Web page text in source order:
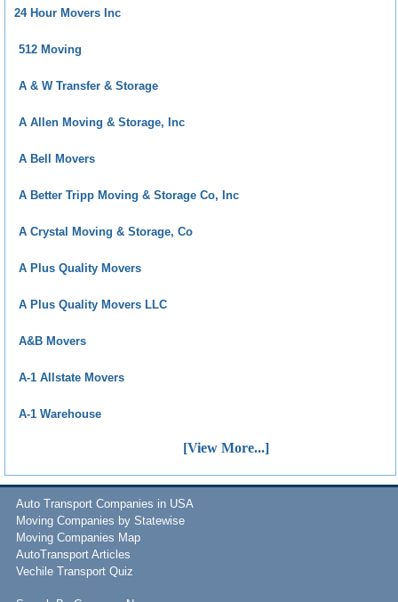
24 Hour Movers Inc
512 Moving
A & W Transfer & Storage
A Allen Moving & Storage, Inc
A Bell Movers
A Better Tripp Moving & Storage Co, Inc
A Crystal Moving & Storage, Co
A Plus Quality Movers
A Plus Quality Movers LLC
A&B Movers
A-1 Allstate Movers
A-1 Warehouse
[View More...]
Auto Transport Companies in USA
Moving Companies by Statewise
Moving Companies Map
AutoTransport Articles
Vechile Transport Quiz